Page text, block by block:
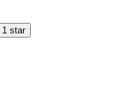
1 star